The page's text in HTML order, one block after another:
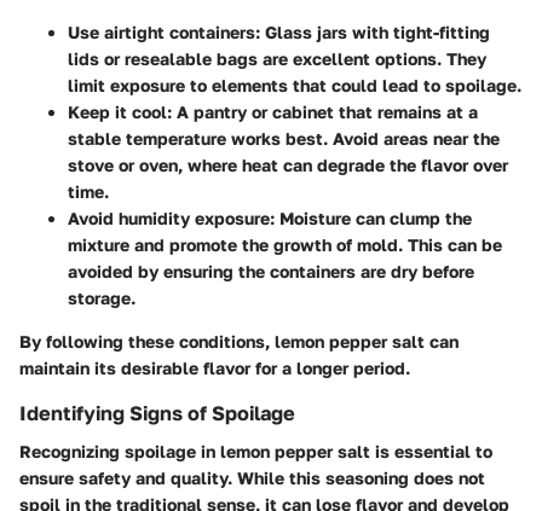
Use airtight containers: Glass jars with tight-fitting
lids or resealable bags are excellent options. They
limit exposure to elements that could lead to spoilage.
Keep it cool: A pantry or cabinet that remains at a
stable temperature works best. Avoid areas near the
stove or oven, where heat can degrade the flavor over
time.
Avoid humidity exposure: Moisture can clump the
mixture and promote the growth of mold. This can be
avoided by ensuring the containers are dry before
storage.
By following these conditions, lemon pepper salt can
maintain its desirable flavor for a longer period.
Identifying Signs of Spoilage
Recognizing spoilage in lemon pepper salt is essential to
ensure safety and quality. While this seasoning does not
spoil in the traditional sense, it can lose flavor and develop